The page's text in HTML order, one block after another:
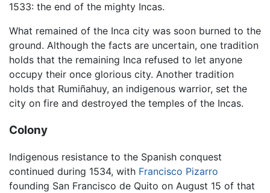
1533: the end of the mighty Incas.
What remained of the Inca city was soon burned to the
ground. Although the facts are uncertain, one tradition
holds that the remaining Inca refused to let anyone
occupy their once glorious city. Another tradition
holds that Rumiñahuy, an indigenous warrior, set the
city on fire and destroyed the temples of the Incas.
Colony
Indigenous resistance to the Spanish conquest
continued during 1534, with Francisco Pizarro
founding San Francisco de Quito on August 15 of that